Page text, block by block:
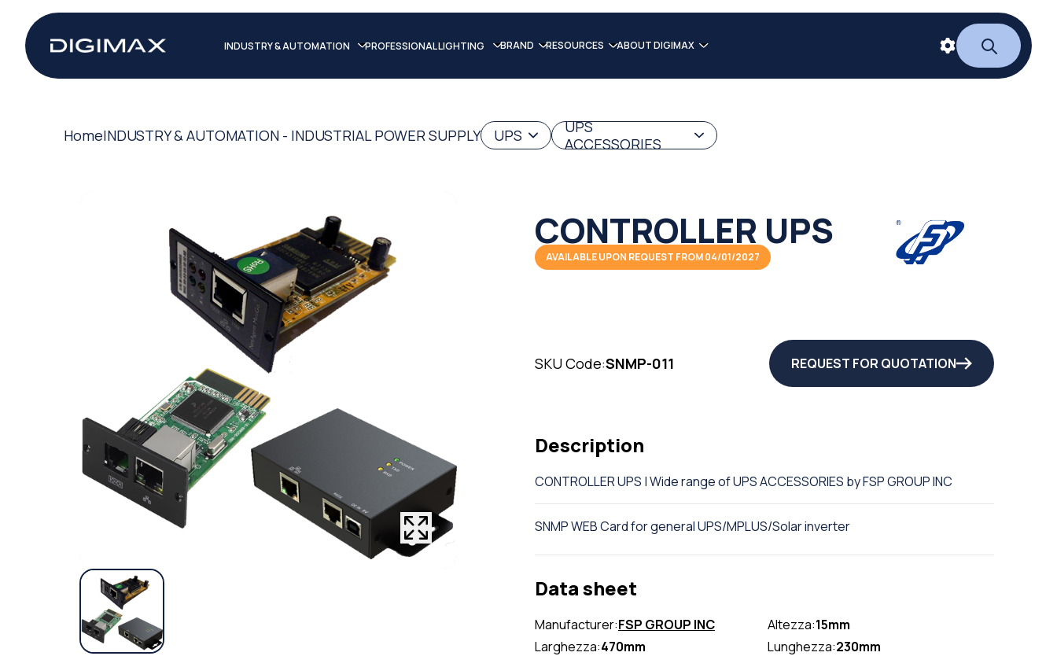
INDUSTRY & AUTOMATION PROFESSIONAL LIGHTING BRAND RESOURCES ABOUT DIGIMAX
HomeINDUSTRY & AUTOMATION - INDUSTRIAL POWER SUPPLY UPS
UPS
ACCESSORIES
CONTROLLER UPS
AVAILABLE UPON REQUEST FROM 04/01/2027
SKU Code:SNMP-011 REQUEST FOR QUOTATION
Description
CONTROLLER UPS | Wide range of UPS ACCESSORIES by FSP GROUP INC
SNMP WEB Card for general UPS/MPLUS/Solar inverter
Data sheet
Manufacturer:FSP GROUP INC Altezza:15mm
Larghezza:470mm Lunghezza:230mm